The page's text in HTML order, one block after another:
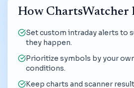
How ChartsWatcher
Set custom intraday alerts to
they happen.
Prioritize symbols by your
conditions.
Keep charts and scanner